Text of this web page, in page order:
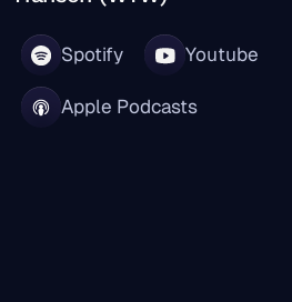
Spotify Youtube
Apple Podcasts